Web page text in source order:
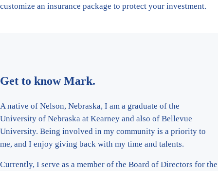
customize an insurance package to protect your investment.
Get to know Mark.
A native of Nelson, Nebraska, I am a graduate of the
University of Nebraska at Kearney and also of Bellevue
University. Being involved in my community is a priority to
me, and I enjoy giving back with my time and talents.
Currently, I serve as a member of the Board of Directors for the